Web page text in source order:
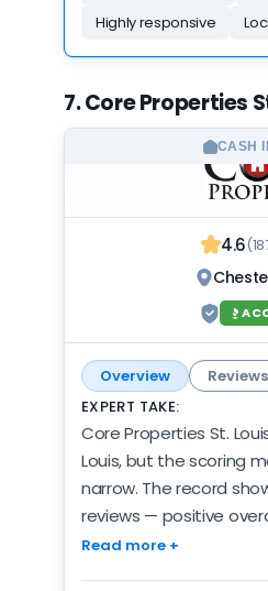
to; our own network
deeper than the
vetted partner worth
worth comparing
Highly responsive
7. Core Properties
CASH
4.6
Overview Reviews
EXPERT TAKE:
Core Properties St.
Louis, but the scoring
narrow. The record
reviews — positive
and a fair showing for
Read more +